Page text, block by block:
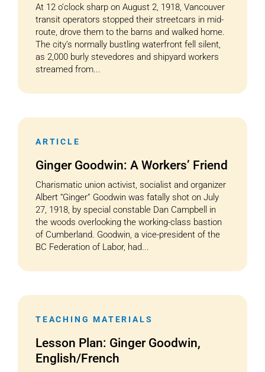
At 12 o’clock sharp on August 2, 1918, Vancouver
transit operators stopped their streetcars in mid-
route, drove them to the barns and walked home.
The city’s normally bustling waterfront fell silent,
as 2,000 burly stevedores and shipyard workers
streamed from...
ARTICLE
Ginger Goodwin: A Workers’ Friend
Charismatic union activist, socialist and organizer
Albert “Ginger” Goodwin was fatally shot on July
27, 1918, by special constable Dan Campbell in
the woods overlooking the working-class bastion
of Cumberland. Goodwin, a vice-president of the
BC Federation of Labor, had...
TEACHING MATERIALS
Lesson Plan: Ginger Goodwin,
English/French